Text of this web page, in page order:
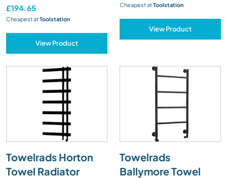
£194.65
Cheapest atToolstation
View Product
Cheapest atToolstation
View Product
Towelrads Horton
Towel Radiator
Towelrads
Ballymore Towel